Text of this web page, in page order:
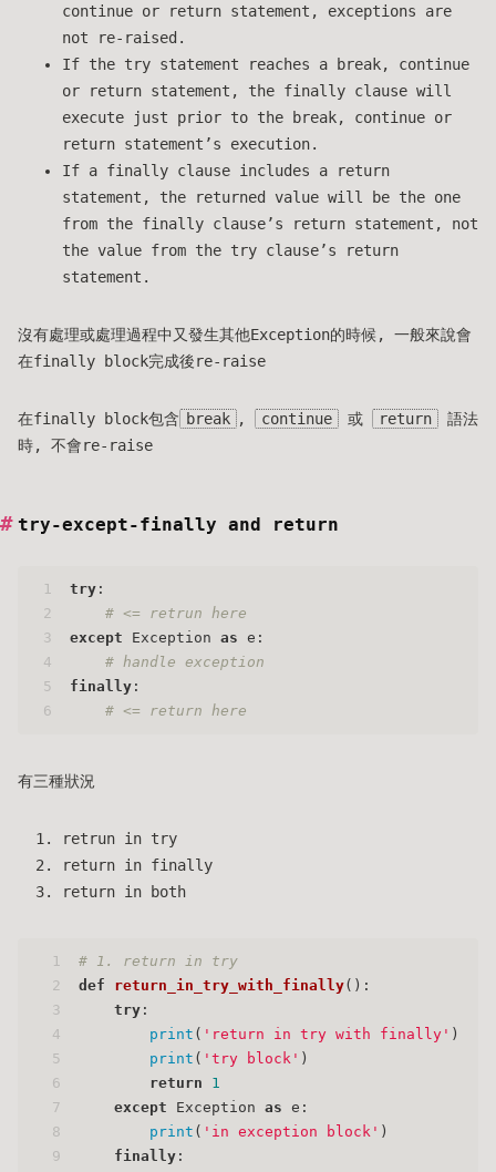
continue or return statement, exceptions are
not re-raised.
If the try statement reaches a break, continue
or return statement, the finally clause will
execute just prior to the break, continue or
return statement’s execution.
If a finally clause includes a return
statement, the returned value will be the one
from the finally clause’s return statement, not
the value from the try clause’s return
statement.
沒有處理或處理過程中又發生其他Exception的時候, 一般來說會
在finally block完成後re-raise
在finally block包含 break , continue 或 return
語法
時, 不會re-raise
try-except-finally and return
1
2
3
4
5
6
try :
# <= retrun here
except Exception as e:
# handle exception
finally :
# <= return here
有三種狀況
retrun in try
return in finally
return in both
1
2
3
4
5
6
7
8
9
# 1. return in try
def
return_in_try_with_finally():
try :
print ( 'return in try with finally' )
print ( 'try block' )
return
1
except Exception as e:
print ( 'in exception block' )
finally :